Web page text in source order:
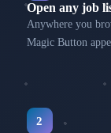
Open any job
Anywhere you
Magic Button
2